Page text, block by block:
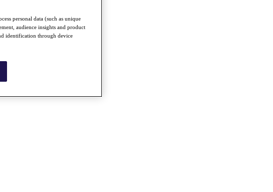
personal data (such as unique
audience insights and product
identification through device